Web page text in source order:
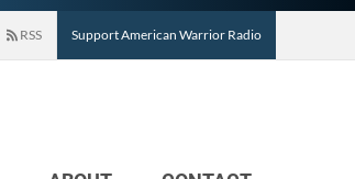
RSS Support American Warrior Radio